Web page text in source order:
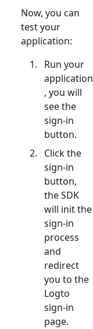
Now, you can
test your
application:
Run your
application
, you will
see the
sign-in
button.
Click the
sign-in
button,
the SDK
will init the
sign-in
process
and
redirect
you to the
Logto
sign-in
page.